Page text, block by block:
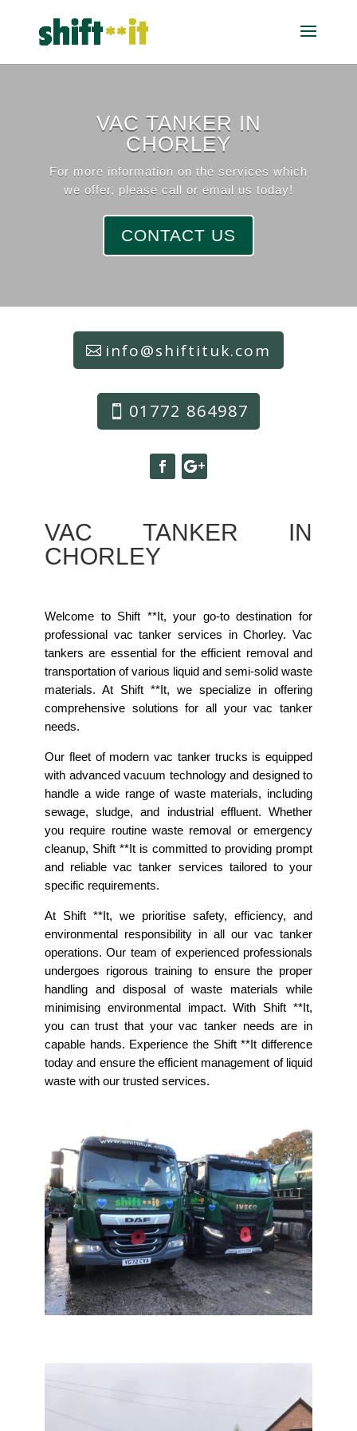
VAC TANKER IN
CHORLEY
For more information on the services which
we offer, please call or email us today!
CONTACT US
info@shiftituk.com
01772 864987
VAC TANKER IN
CHORLEY
Welcome to Shift **It, your go-to destination for
professional vac tanker services in Chorley. Vac
tankers are essential for the efficient removal and
transportation of various liquid and semi-solid waste
materials. At Shift **It, we specialize in offering
comprehensive solutions for all your vac tanker
needs.
Our fleet of modern vac tanker trucks is equipped
with advanced vacuum technology and designed to
handle a wide range of waste materials, including
sewage, sludge, and industrial effluent. Whether
you require routine waste removal or emergency
cleanup, Shift **It is committed to providing prompt
and reliable vac tanker services tailored to your
specific requirements.
At Shift **It, we prioritise safety, efficiency, and
environmental responsibility in all our vac tanker
operations. Our team of experienced professionals
undergoes rigorous training to ensure the proper
handling and disposal of waste materials while
minimising environmental impact. With Shift **It,
you can trust that your vac tanker needs are in
capable hands. Experience the Shift **It difference
today and ensure the efficient management of liquid
waste with our trusted services.